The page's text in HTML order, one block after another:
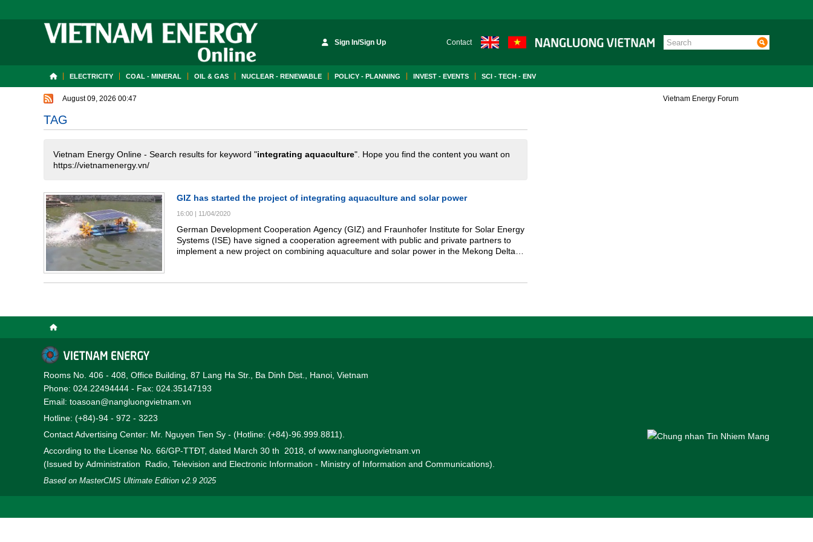
Sign In/Sign Up Contact
ELECTRICITY COAL - MINERAL OIL & GAS NUCLEAR - RENEWABLE POLICY - PLANNING INVEST - EVENTS SCI - TECH - ENV
August 09, 2026 00:47 Vietnam Energy Forum
TAG
Vietnam Energy Online - Search results for keyword "integrating aquaculture". Hope you find the content you want on
https://vietnamenergy.vn/
GIZ has started the project of integrating aquaculture and solar power
16:00 | 11/04/2020
German Development Cooperation Agency (GIZ) and Fraunhofer Institute for Solar Energy
Systems (ISE) have signed a cooperation agreement with public and private partners to
implement a new project on combining aquaculture and solar power in the Mekong Delta
Rooms No. 406 - 408, Office Building, 87 Lang Ha Str., Ba Dinh Dist., Hanoi, Vietnam
Phone: 024.22494444 - Fax: 024.35147193
Email: toasoan@nangluongvietnam.vn
Hotline: (+84)-94 - 972 - 3223
Contact Advertising Center: Mr. Nguyen Tien Sy - (Hotline: (+84)-96.999.8811).
According to the License No. 66/GP-TTĐT, dated March 30 th 2018, of www.nangluongvietnam.vn
(Issued by Administration Radio, Television and Electronic Information - Ministry of Information and Communications).
Based on MasterCMS Ultimate Edition v2.9 2025